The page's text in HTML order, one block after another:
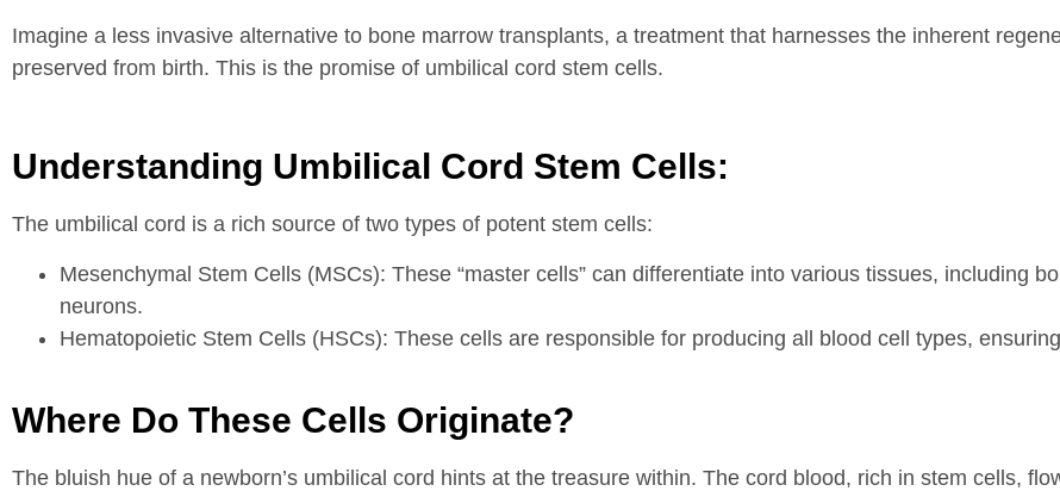
Imagine a less invasive alternative to bone marrow transplants, a treatment that harnesses the inherent
preserved from birth. This is the promise of umbilical cord stem cells.
Understanding Umbilical Cord Stem Cells:
The umbilical cord is a rich source of two types of potent stem cells:
Mesenchymal Stem Cells (MSCs): These “master cells” can differentiate into various tissues, including
neurons.
Hematopoietic Stem Cells (HSCs): These cells are responsible for producing all blood cell types,
Where Do These Cells Originate?
The bluish hue of a newborn’s umbilical cord hints at the treasure within. The cord blood, rich in stem cells,